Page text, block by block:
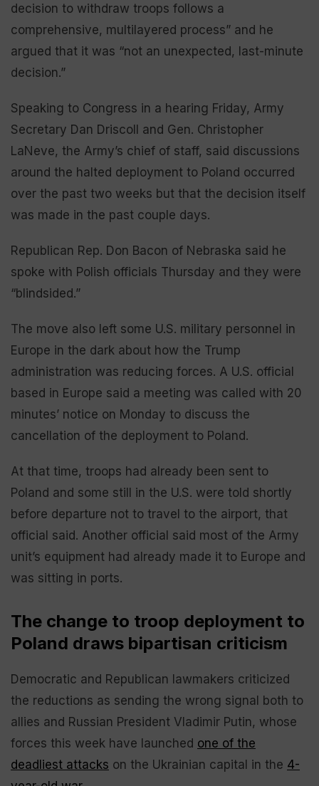
decision to withdraw troops follows a
comprehensive, multilayered process” and he
argued that it was “not an unexpected, last-minute
decision.”
Speaking to Congress in a hearing Friday, Army
Secretary Dan Driscoll and Gen. Christopher
LaNeve, the Army’s chief of staff, said discussions
around the halted deployment to Poland occurred
over the past two weeks but that the decision itself
was made in the past couple days.
Republican Rep. Don Bacon of Nebraska said he
spoke with Polish officials Thursday and they were
“blindsided.”
The move also left some U.S. military personnel in
Europe in the dark about how the Trump
administration was reducing forces. A U.S. official
based in Europe said a meeting was called with 20
minutes’ notice on Monday to discuss the
cancellation of the deployment to Poland.
At that time, troops had already been sent to
Poland and some still in the U.S. were told shortly
before departure not to travel to the airport, that
official said. Another official said most of the Army
unit’s equipment had already made it to Europe and
was sitting in ports.
The change to troop deployment to
Poland draws bipartisan criticism
Democratic and Republican lawmakers criticized
the reductions as sending the wrong signal both to
allies and Russian President Vladimir Putin, whose
forces this week have launched one of the
deadliest attacks on the Ukrainian capital in the 4-